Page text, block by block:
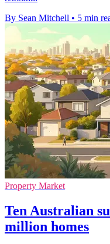
By Sean Mitchell • 5 min
Property Market
Ten Australian
million homes